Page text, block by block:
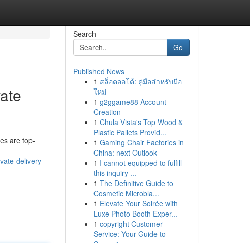
are top-
delivery
Search
Go
Published News
1 สล็อตออโต้: คู่มือสำหรับมือ
ใหม่
1 g2ggame88 Account
Creation
1 Chula Vista's Top Wood &
Plastic Pallets Provid...
1 Gaming Chair Factories in
China: next Outlook
1 I cannot equipped to fulfill
this inquiry ...
1 The Definitive Guide to
Cosmetic Microbla...
1 Elevate Your Soirée with
Luxe Photo Booth Exper...
1 copyright Customer
Service: Your Guide to